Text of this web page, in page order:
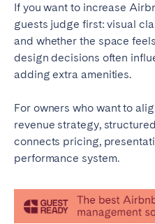
If you want to increase
guests judge first: visual
and whether the space
design decisions often
adding extra amenities.
For owners who want to
revenue strategy, structured
connects pricing,
performance system.
SWITZERLAND
Basel
Geneva
Zug
UNITED ARAB